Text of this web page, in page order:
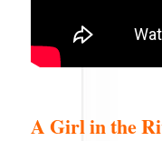
A Girl in the